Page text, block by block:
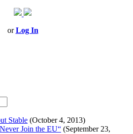
orLog In
Stable (October 4, 2013)
Join the EU“ (September 23,